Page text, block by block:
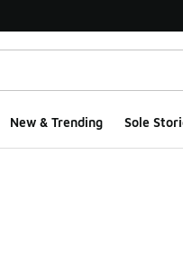
New & Trending Sole